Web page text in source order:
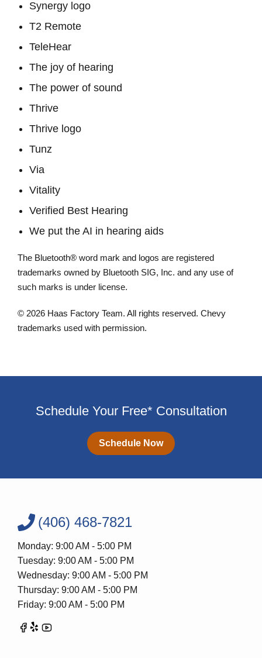
Synergy logo
T2 Remote
TeleHear
The joy of hearing
The power of sound
Thrive
Thrive logo
Tunz
Via
Vitality
Verified Best Hearing
We put the AI in hearing aids
The Bluetooth® word mark and logos are registered
trademarks owned by Bluetooth SIG, Inc. and any use of
such marks is under license.
© 2026 Haas Factory Team. All rights reserved. Chevy
trademarks used with permission.
Schedule Your Free* Consultation
Schedule Now
(406) 468-7821
Monday: 9:00 AM - 5:00 PM
Tuesday: 9:00 AM - 5:00 PM
Wednesday: 9:00 AM - 5:00 PM
Thursday: 9:00 AM - 5:00 PM
Friday: 9:00 AM - 5:00 PM